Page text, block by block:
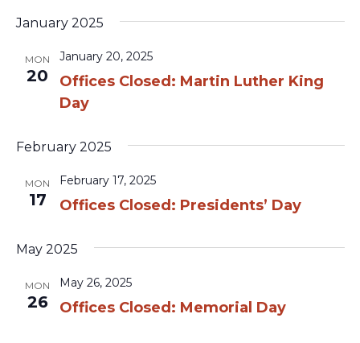
January 2025
MON
20
Offices Closed: Martin Luther King
Day
January 20, 2025
February 2025
MON
17 Offices Closed: Presidents’ Day
February 17, 2025
May 2025
MON
26 Offices Closed: Memorial Day
May 26, 2025